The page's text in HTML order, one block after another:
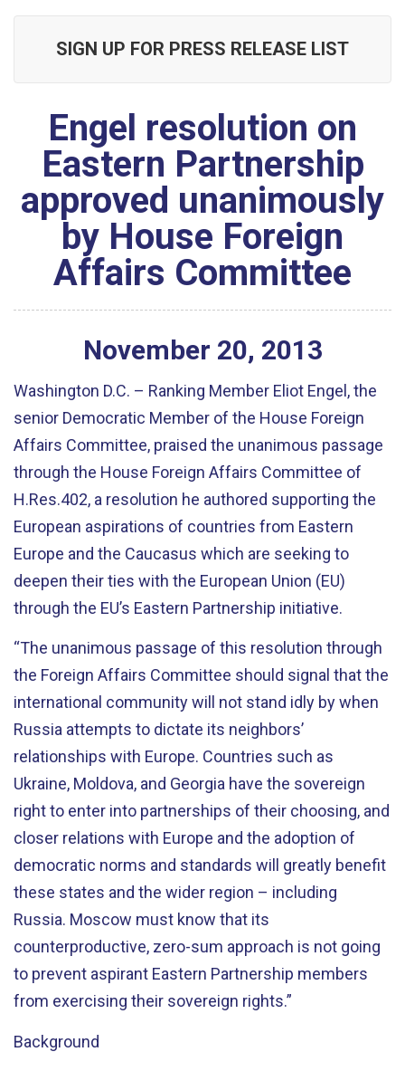
SIGN UP FOR PRESS RELEASE LIST
Engel resolution on
Eastern Partnership
approved unanimously
by House Foreign
Affairs Committee
November 20, 2013
Washington D.C. – Ranking Member Eliot Engel, the
senior Democratic Member of the House Foreign
Affairs Committee, praised the unanimous passage
through the House Foreign Affairs Committee of
H.Res.402, a resolution he authored supporting the
European aspirations of countries from Eastern
Europe and the Caucasus which are seeking to
deepen their ties with the European Union (EU)
through the EU’s Eastern Partnership initiative.
“The unanimous passage of this resolution through
the Foreign Affairs Committee should signal that the
international community will not stand idly by when
Russia attempts to dictate its neighbors’
relationships with Europe. Countries such as
Ukraine, Moldova, and Georgia have the sovereign
right to enter into partnerships of their choosing, and
closer relations with Europe and the adoption of
democratic norms and standards will greatly benefit
these states and the wider region – including
Russia. Moscow must know that its
counterproductive, zero-sum approach is not going
to prevent aspirant Eastern Partnership members
from exercising their sovereign rights.”
Background